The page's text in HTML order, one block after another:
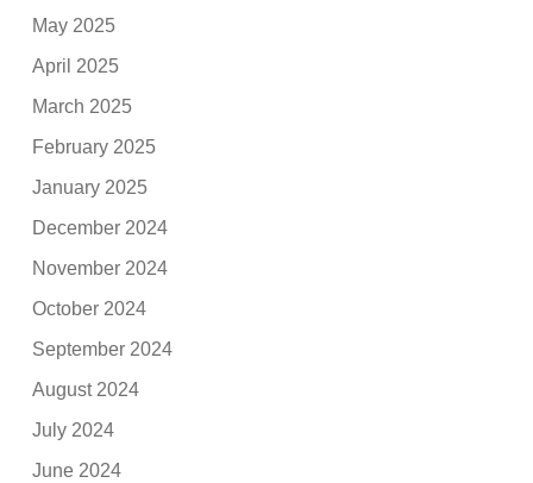
May 2025
April 2025
March 2025
February 2025
January 2025
December 2024
November 2024
October 2024
September 2024
August 2024
July 2024
June 2024